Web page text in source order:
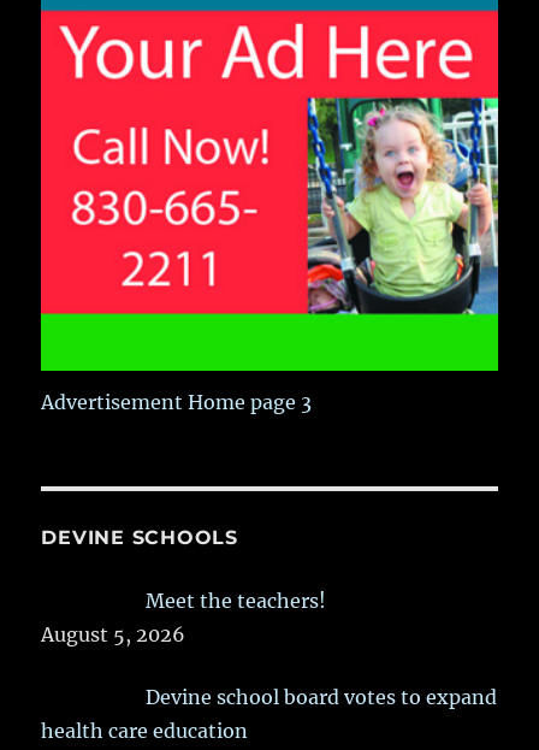
Advertisement Home page 3
DEVINE SCHOOLS
Meet the teachers!
August 5, 2026
Devine school board votes to expand
health care education